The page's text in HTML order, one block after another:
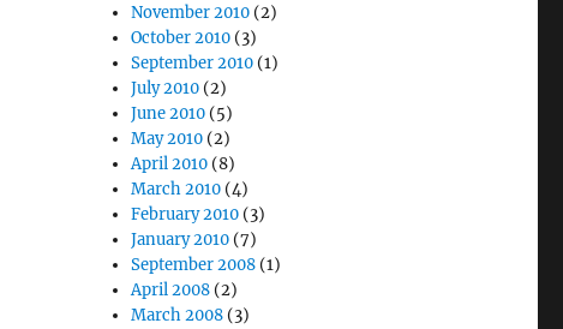
November 2010 (2)
October 2010 (3)
September 2010 (1)
July 2010 (2)
June 2010 (5)
May 2010 (2)
April 2010 (8)
March 2010 (4)
February 2010 (3)
January 2010 (7)
September 2008 (1)
April 2008 (2)
March 2008 (3)